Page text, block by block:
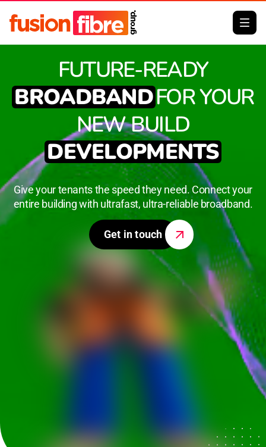
FUTURE-READY
BROADBANDFOR YOUR
NEW BUILD
DEVELOPMENTS
Give your tenants the speed they need. Connect your
entire building with ultrafast, ultra-reliable broadband.
Get in touch